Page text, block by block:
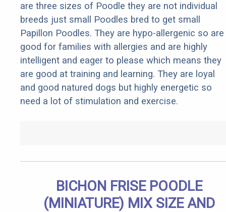
are three sizes of Poodle they are not individual
breeds just small Poodles bred to get small
Papillon Poodles. They are hypo-allergenic so are
good for families with allergies and are highly
intelligent and eager to please which means they
are good at training and learning. They are loyal
and good natured dogs but highly energetic so
need a lot of stimulation and exercise.
BICHON FRISE POODLE
(MINIATURE) MIX SIZE AND